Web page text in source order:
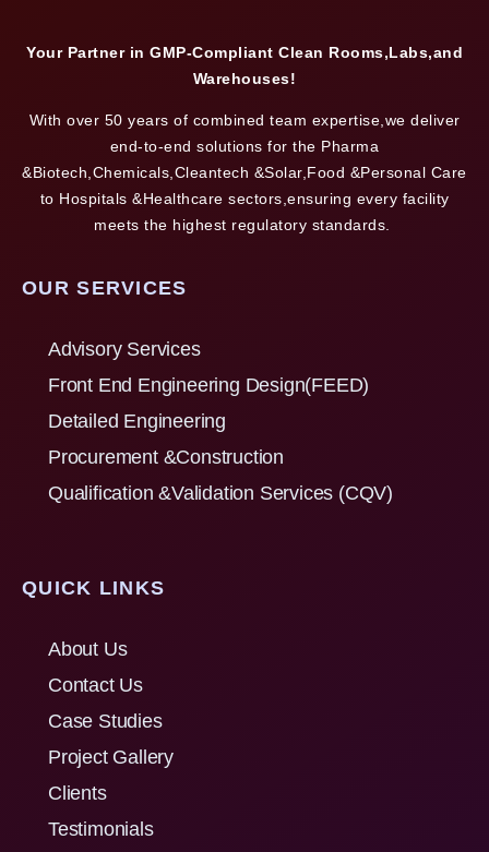
Your Partner in GMP-Compliant Clean Rooms,Labs,and
Warehouses!
With over 50 years of combined team expertise,we deliver
end-to-end solutions for the Pharma
&Biotech,Chemicals,Cleantech &Solar,Food &Personal Care
to Hospitals &Healthcare sectors,ensuring every facility
meets the highest regulatory standards.
OUR SERVICES
Advisory Services
Front End Engineering Design(FEED)
Detailed Engineering
Procurement &Construction
Qualification &Validation Services (CQV)
QUICK LINKS
About Us
Contact Us
Case Studies
Project Gallery
Clients
Testimonials